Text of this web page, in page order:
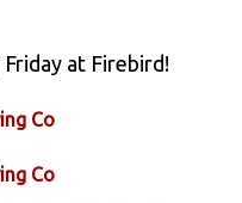
at Firebird!
Co
Co